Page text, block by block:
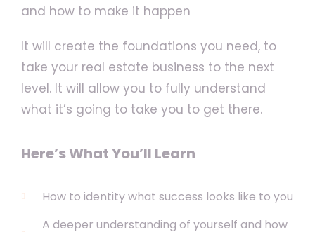
and how to make it happen
It will create the foundations you need, to
take your real estate business to the next
level. It will allow you to fully understand
what it’s going to take you to get there.
Here’s What You’ll Learn
How to identity what success looks like to you
A deeper understanding of yourself and how